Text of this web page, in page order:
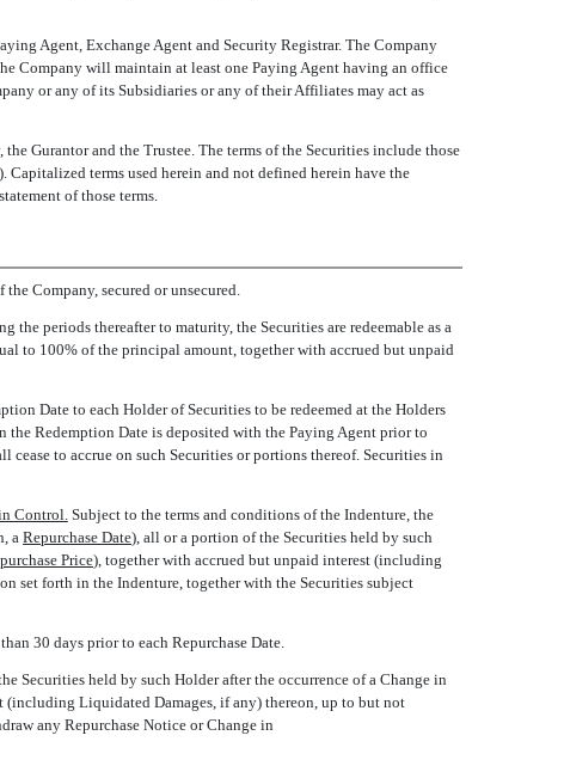
Agent, Exchange Agent and Security Registrar. The Company
Company will maintain at least one Paying Agent having an office
or any of its Subsidiaries or any of their Affiliates may act as
the Gurantor and the Trustee. The terms of the Securities include those
). Capitalized terms used herein and not defined herein have the
of those terms.
Company, secured or unsecured.
periods thereafter to maturity, the Securities are redeemable as a
to 100% of the principal amount, together with accrued but unpaid
Date to each Holder of Securities to be redeemed at the Holders
the Redemption Date is deposited with the Paying Agent prior to
to accrue on such Securities or portions thereof. Securities in
Control.Subject to the terms and conditions of the Indenture, the
 Repurchase Date), all or a portion of the Securities held by such
Price), together with accrued but unpaid interest (including
set forth in the Indenture, together with the Securities subject
30 days prior to each Repurchase Date.
Securities held by such Holder after the occurrence of a Change in
Liquidated Damages, if any) thereon, up to but not
any Repurchase Notice or Change in